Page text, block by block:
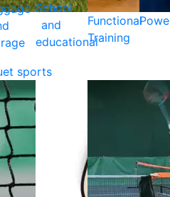
School
and
educational
Functional
Training
sports